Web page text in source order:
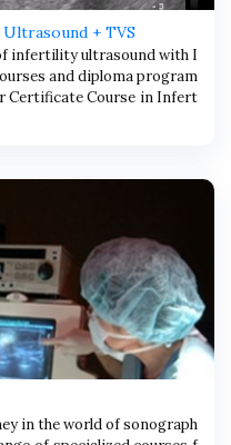
+ TVS
infertility ultrasound with I
and diploma program
Certificate Course in Infert
in the world of sonograph